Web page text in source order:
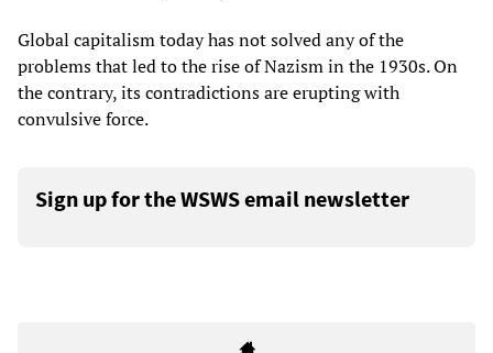
Global capitalism today has not solved any of the
problems that led to the rise of Nazism in the 1930s. On
the contrary, its contradictions are erupting with
convulsive force.
Sign up for the WSWS email newsletter